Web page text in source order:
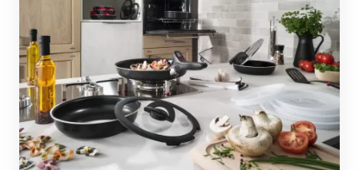
benefits of non-stick cookware, as well as provide expert care tips to
help you get the most out of your cookware.